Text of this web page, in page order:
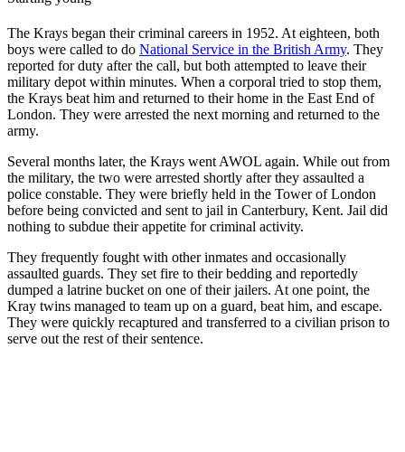
The Krays began their criminal careers in 1952. At eighteen, both
boys were called to do National Service in the British Army. They
reported for duty after the call, but both attempted to leave their
military depot within minutes. When a corporal tried to stop them,
the Krays beat him and returned to their home in the East End of
London. They were arrested the next morning and returned to the
army.
Several months later, the Krays went AWOL again. While out from
the military, the two were arrested shortly after they assaulted a
police constable. They were briefly held in the Tower of London
before being convicted and sent to jail in Canterbury, Kent. Jail did
nothing to subdue their appetite for criminal activity.
They frequently fought with other inmates and occasionally
assaulted guards. They set fire to their bedding and reportedly
dumped a latrine bucket on one of their jailers. At one point, the
Kray twins managed to team up on a guard, beat him, and escape.
They were quickly recaptured and transferred to a civilian prison to
serve out the rest of their sentence.